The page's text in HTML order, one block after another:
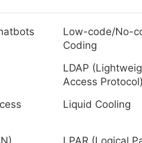
Low-code/No-
Coding
LDAP
Access Protocol)
Liquid Cooling
LPAR (Logical